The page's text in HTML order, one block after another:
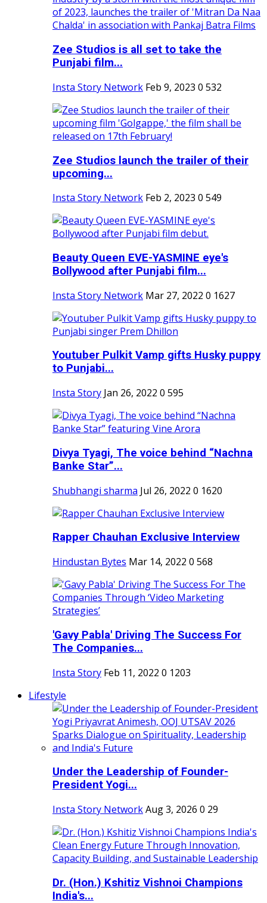
Zee Studios is all set to take the
Punjabi film...
Insta Story Network Feb 9, 2023 0 532
Zee Studios launch the trailer of their
upcoming...
Insta Story Network Feb 2, 2023 0 549
Beauty Queen EVE-YASMINE eye's
Bollywood after Punjabi film...
Insta Story Network Mar 27, 2022 0 1627
Youtuber Pulkit Vamp gifts Husky puppy
to Punjabi...
Insta Story Jan 26, 2022 0 595
Divya Tyagi, The voice behind “Nachna
Banke Star”...
Shubhangi sharma Jul 26, 2022 0 1620
Rapper Chauhan Exclusive Interview
Hindustan Bytes Mar 14, 2022 0 568
'Gavy Pabla' Driving The Success For
The Companies...
Insta Story Feb 11, 2022 0 1203
Lifestyle
Under the Leadership of Founder-
President Yogi...
Insta Story NetworkAug 3, 2026 0 29
Dr. (Hon.) Kshitiz Vishnoi Champions
India's...